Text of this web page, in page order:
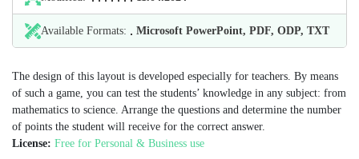
Available Formats: Microsoft PowerPoint, PDF, ODP, TXT
The design of this layout is developed especially for teachers. By means
of such a game, you can test the students’ knowledge in any subject: from
mathematics to science. Arrange the questions and determine the number
of points the student will receive for the correct answer.
License: Free for Personal & Business use